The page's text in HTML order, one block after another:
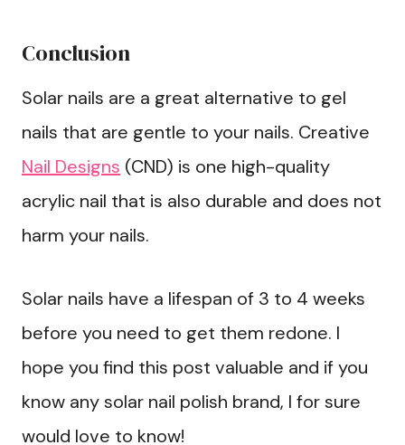
Conclusion
Solar nails are a great alternative to gel
nails that are gentle to your nails. Creative
Nail Designs (CND) is one high-quality
acrylic nail that is also durable and does not
harm your nails.
Solar nails have a lifespan of 3 to 4 weeks
before you need to get them redone. I
hope you find this post valuable and if you
know any solar nail polish brand, I for sure
would love to know!